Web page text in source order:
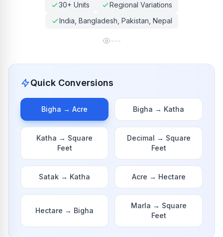
30+ Units
Regional Variations
India, Bangladesh, Pakistan, Nepal
---
Quick Conversions
Bigha → Acre Bigha → Katha
Katha → Square
Feet
Decimal → Square
Feet
Satak → Katha Acre → Hectare
Hectare → Bigha
Marla → Square
Feet